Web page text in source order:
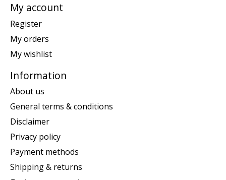
My account
Register
My orders
My wishlist
Information
About us
General terms & conditions
Disclaimer
Privacy policy
Payment methods
Shipping & returns